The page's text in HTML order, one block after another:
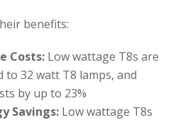
benefits:
Costs: Low wattage T8s are
to 32 watt T8 lamps, and
by up to 23%
Savings: Low wattage T8s